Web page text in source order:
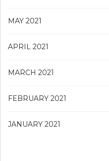
MAY 2021
APRIL 2021
MARCH 2021
FEBRUARY 2021
JANUARY 2021